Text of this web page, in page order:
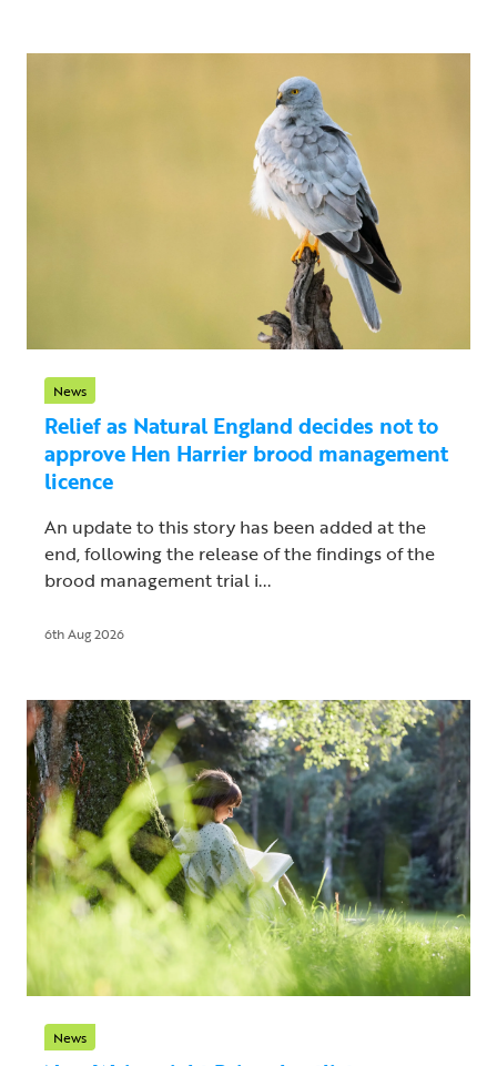
News
Relief as Natural England decides not to
approve Hen Harrier brood management
licence
An update to this story has been added at the
end, following the release of the findings of the
brood management trial i...
6th Aug 2026
News